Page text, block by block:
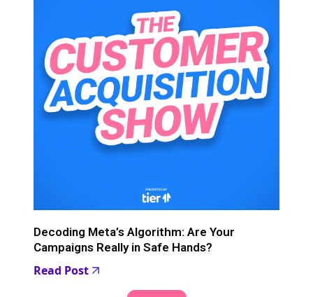
Decoding Meta’s Algorithm: Are Your
Campaigns Really in Safe Hands?
Read Post